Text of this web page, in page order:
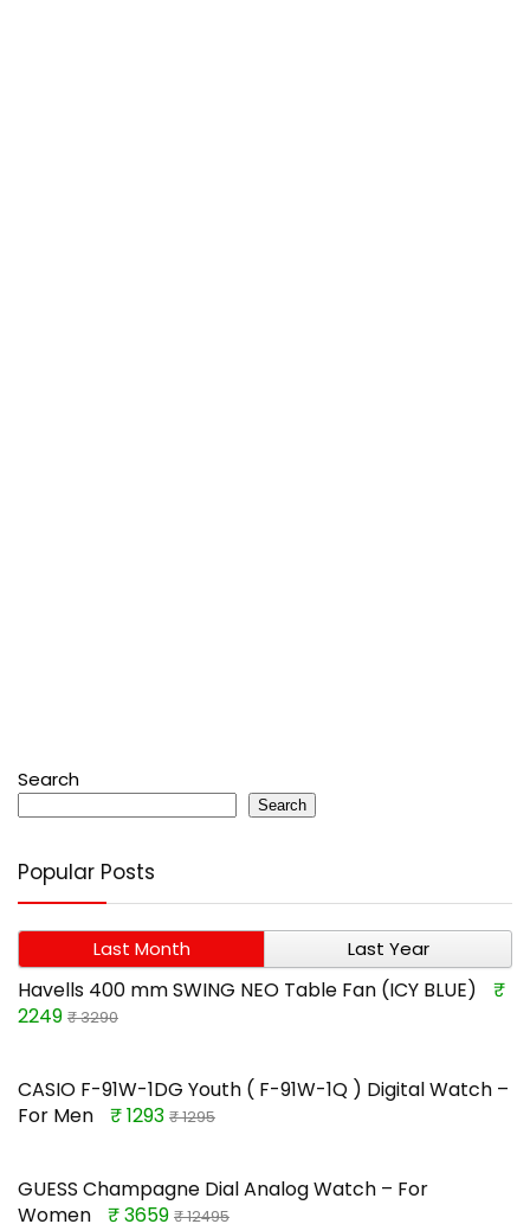
Search
Search
Popular Posts
Last Month Last Year
Havells 400 mm SWING NEO Table Fan (ICY BLUE)
₹
2249 ₹ 3290
CASIO F-91W-1DG Youth ( F-91W-1Q ) Digital Watch –
For Men
₹ 1293 ₹ 1295
GUESS Champagne Dial Analog Watch – For
Women
₹ 3659 ₹ 12495